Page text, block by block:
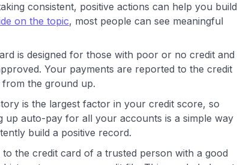
consistent, positive actions can help you build
on the topic, most people can see meaningful
is designed for those with poor or no credit and
Your payments are reported to the credit
the ground up.
is the largest factor in your credit score, so
up auto-pay for all your accounts is a simple way
build a positive record.
to the credit card of a trusted person with a good